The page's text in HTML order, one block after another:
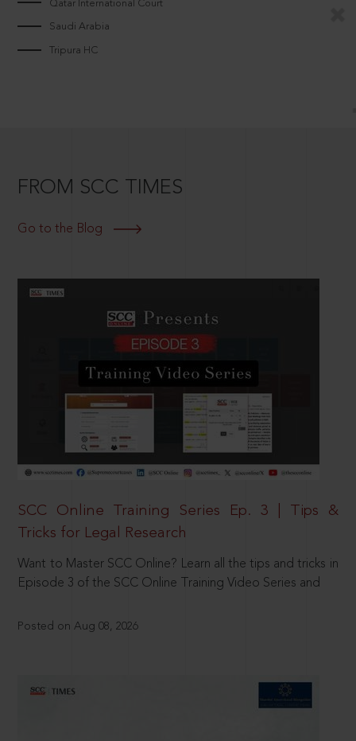
Qatar International Court
Saudi Arabia
Tripura HC
FROM SCC TIMES
Go to the Blog
SCC Online Training Series Ep. 3 | Tips &
Tricks for Legal Research
Want to Master SCC Online? Learn all the tips and tricks in
Episode 3 of the SCC Online Training Video Series and
Posted on Aug 08, 2026